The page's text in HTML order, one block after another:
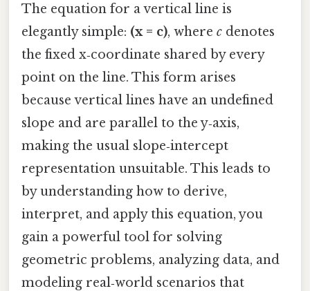
The equation for a vertical line is
elegantly simple: (x = c), where c denotes
the fixed x‑coordinate shared by every
point on the line. This form arises
because vertical lines have an undefined
slope and are parallel to the y‑axis,
making the usual slope‑intercept
representation unsuitable. This leads to
by understanding how to derive,
interpret, and apply this equation, you
gain a powerful tool for solving
geometric problems, analyzing data, and
modeling real‑world scenarios that